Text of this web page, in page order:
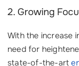
2. Growing
With the increase
need for
state-of-the-art